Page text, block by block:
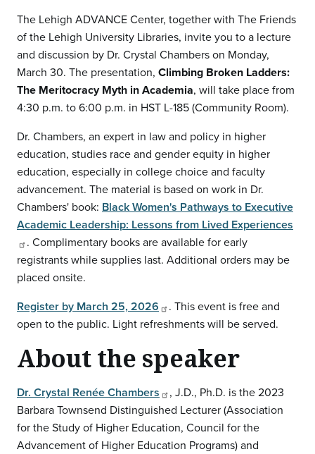
The Lehigh ADVANCE Center, together with The Friends
of the Lehigh University Libraries, invite you to a lecture
and discussion by Dr. Crystal Chambers on Monday,
March 30. The presentation, Climbing Broken Ladders:
The Meritocracy Myth in Academia, will take place from
4:30 p.m. to 6:00 p.m. in HST L-185 (Community Room).
Dr. Chambers, an expert in law and policy in higher
education, studies race and gender equity in higher
education, especially in college choice and faculty
advancement. The material is based on work in Dr.
Chambers' book: Black Women's Pathways to Executive
Academic Leadership: Lessons from Lived Experiences
. Complimentary books are available for early
registrants while supplies last. Additional orders may be
placed onsite.
Register by March 25, 2026
. This event is free and
open to the public. Light refreshments will be served.
About the speaker
Dr. Crystal Renée Chambers
, J.D., Ph.D. is the 2023
Barbara Townsend Distinguished Lecturer (Association
for the Study of Higher Education, Council for the
Advancement of Higher Education Programs) and